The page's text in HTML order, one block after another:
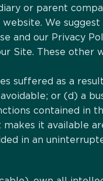
or parent
We
and our Privacy
Site. These other
suffered as a
or (d) a
contained
it available
in an